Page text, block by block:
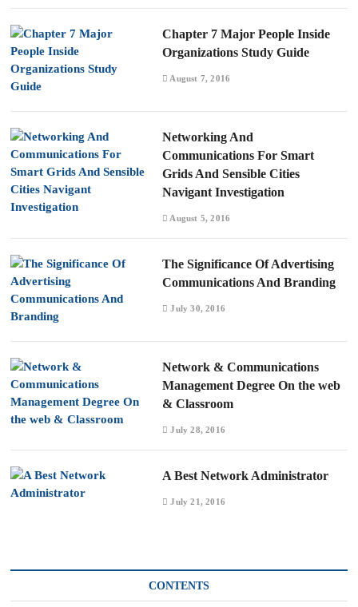
Chapter 7 Major People Inside
Organizations Study Guide
August 7, 2016
Networking And
Communications For Smart
Grids And Sensible Cities
Navigant Investigation
August 5, 2016
The Significance Of Advertising
Communications And Branding
July 30, 2016
Network & Communications
Management Degree On the web
& Classroom
July 28, 2016
A Best Network Administrator
July 21, 2016
CONTENTS